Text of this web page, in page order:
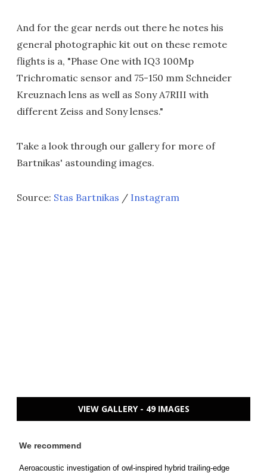
And for the gear nerds out there he notes his
general photographic kit out on these remote
flights is a, "Phase One with IQ3 100Mp
Trichromatic sensor and 75-150 mm Schneider
Kreuznach lens as well as Sony A7RIII with
different Zeiss and Sony lenses."
Take a look through our gallery for more of
Bartnikas' astounding images.
Source: Stas Bartnikas / Instagram
VIEW GALLERY - 49 IMAGES
We recommend
Aeroacoustic investigation of owl-inspired hybrid trailing-edge